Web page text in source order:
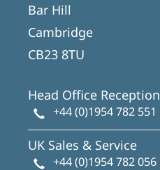
Bar Hill
Cambridge
CB23 8TU
Head Office Reception
+44 (0)1954 782 551
UK Sales & Service
+44 (0)1954 782 056